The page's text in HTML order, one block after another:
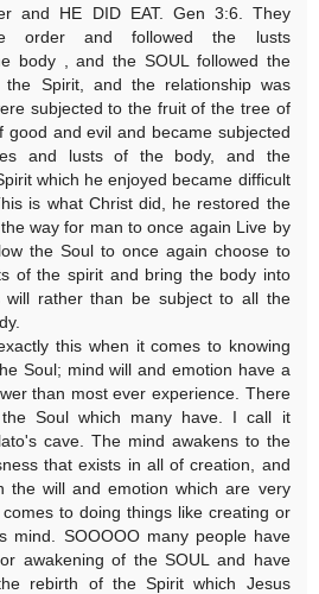
and HE DID EAT. Gen 3:6. They
order and followed the lusts
body , and the SOUL followed the
Spirit, and the relationship was
subjected to the fruit of the tree of
good and evil and became subjected
and lusts of the body, and the
which he enjoyed became difficult
is what Christ did, he restored the
way for man to once again Live by
the Soul to once again choose to
of the spirit and bring the body into
will rather than be subject to all the
this when it comes to knowing
Soul; mind will and emotion have a
than most ever experience. There
Soul which many have. I call it
cave. The mind awakens to the
that exists in all of creation, and
the will and emotion which are very
to doing things like creating or
mind. SOOOOO many people have
awakening of the SOUL and have
rebirth of the Spirit which Jesus